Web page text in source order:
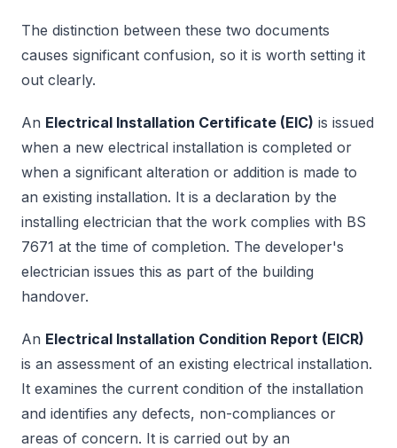
The distinction between these two documents
causes significant confusion, so it is worth setting it
out clearly.
An Electrical Installation Certificate (EIC) is issued
when a new electrical installation is completed or
when a significant alteration or addition is made to
an existing installation. It is a declaration by the
installing electrician that the work complies with BS
7671 at the time of completion. The developer's
electrician issues this as part of the building
handover.
An Electrical Installation Condition Report (EICR)
is an assessment of an existing electrical installation.
It examines the current condition of the installation
and identifies any defects, non-compliances or
areas of concern. It is carried out by an